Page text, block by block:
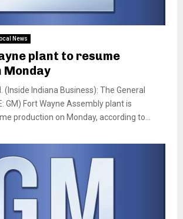
News
plant to resume
(Inside Indiana Business): The General
GM) Fort Wayne Assembly plant is
production on Monday, according to...